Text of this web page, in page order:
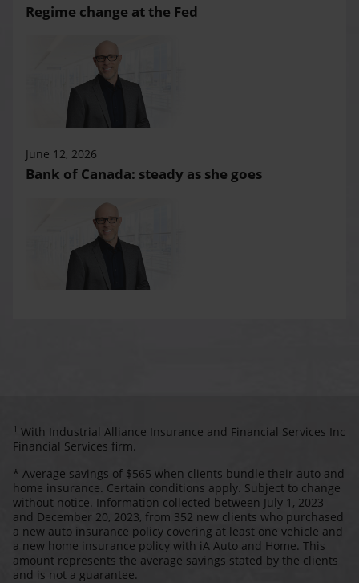
Regime change at the Fed
June 12, 2026
Bank of Canada: steady as she goes
1 With Industrial Alliance Insurance and Financial Services Inc
Financial Services firm.
* Average savings of $565 when clients bundle their auto and
home insurance. Certain conditions apply. Subject to change
without notice. Information collected between July 1, 2023
and December 20, 2023, from 352 new clients who purchased
a new auto insurance policy covering at least one vehicle and
a new home insurance policy with iA Auto and Home. This
amount represents the average savings stated by the clients
and is not a guarantee.